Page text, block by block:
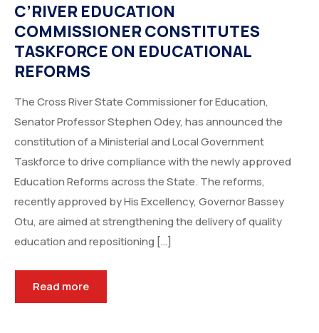
C’RIVER EDUCATION
COMMISSIONER CONSTITUTES
TASKFORCE ON EDUCATIONAL
REFORMS
The Cross River State Commissioner for Education,
Senator Professor Stephen Odey, has announced the
constitution of a Ministerial and Local Government
Taskforce to drive compliance with the newly approved
Education Reforms across the State. The reforms,
recently approved by His Excellency, Governor Bassey
Otu, are aimed at strengthening the delivery of quality
education and repositioning […]
Read more